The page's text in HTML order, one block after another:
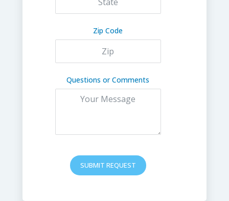
Zip Code
Questions or Comments
SUBMIT REQUEST